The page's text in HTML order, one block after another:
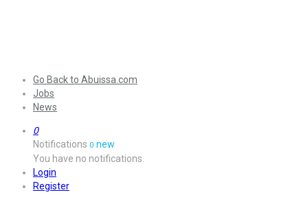
Go Back to Abuissa.com
Jobs
News
0
Notifications 0 new
You have no notifications.
Login
Register